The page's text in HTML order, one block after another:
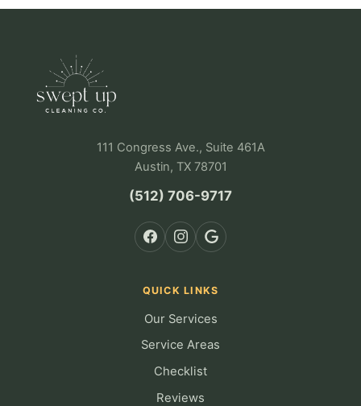
111 Congress Ave., Suite 461A
Austin, TX 78701
(512) 706-9717
QUICK LINKS
Our Services
Service Areas
Checklist
Reviews